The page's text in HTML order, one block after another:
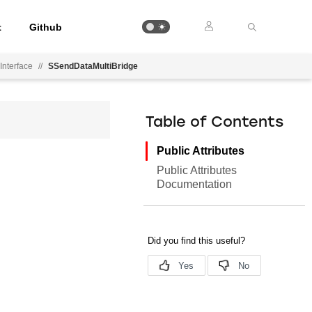
Github
// SSendDataMultiBridge
Table of Contents
Public Attributes
Public Attributes
Documentation